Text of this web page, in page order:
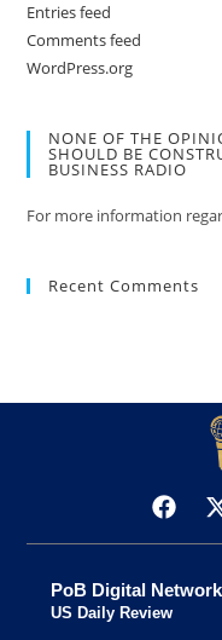
Entries feed
Comments feed
WordPress.org
NONE OF THE
SHOULD BE
BUSINESS RADIO
For more information
Recent Comments
PoB Digital Network
US Daily Review